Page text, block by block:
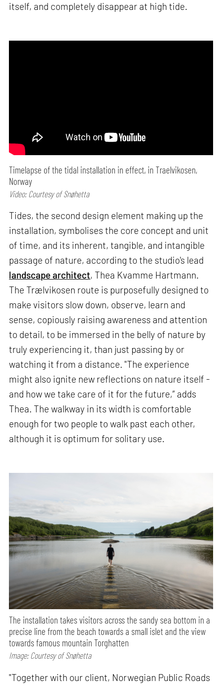
itself, and completely disappear at high tide.
Timelapse of the tidal installation in effect, in Traelvikosen,
Norway
Video: Courtesy of Snøhetta
Tides, the second design element making up the
installation, symbolises the core concept and unit
of time, and its inherent, tangible, and intangible
passage of nature, according to the studio's lead
landscape architect, Thea Kvamme Hartmann.
The Trælvikosen route is purposefully designed to
make visitors slow down, observe, learn and
sense, copiously raising awareness and attention
to detail, to be immersed in the belly of nature by
truly experiencing it, than just passing by or
watching it from a distance. "The experience
might also ignite new reflections on nature itself -
and how we take care of it for the future,” adds
Thea. The walkway in its width is comfortable
enough for two people to walk past each other,
although it is optimum for solitary use.
The installation takes visitors across the sandy sea bottom in a
precise line from the beach towards a small islet and the view
towards famous mountain Torghatten
Image: Courtesy of Snøhetta
"Together with our client, Norwegian Public Roads